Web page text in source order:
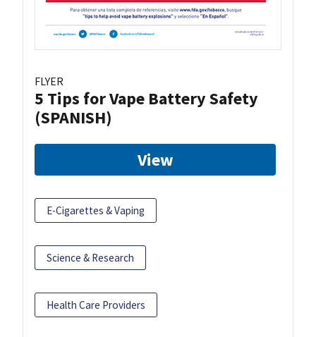
FLYER
5 Tips for Vape Battery Safety
(SPANISH)
View
E-Cigarettes & Vaping
Science & Research
Health Care Providers